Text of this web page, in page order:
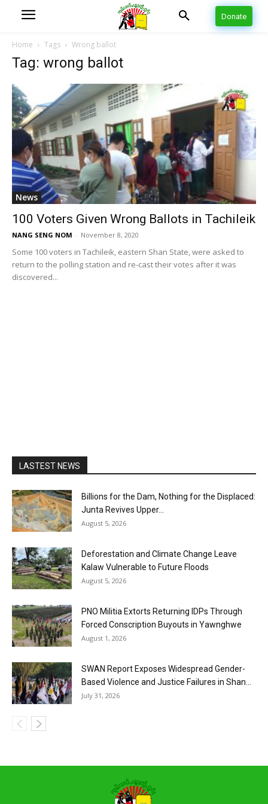
Donate
Home Tags Wrong ballot
Tag: wrong ballot
News
100 Voters Given Wrong Ballots in Tachileik
NANG SENG NOM - November 8, 2020
Some 100 voters in Tachileik, eastern Shan State, were asked to
return to the polling station and re-cast their votes after it was
discovered...
LASTEST NEWS
Billions for the Dam, Nothing for the Displaced:
Junta Revives Upper...
August 5, 2026
Deforestation and Climate Change Leave
Kalaw Vulnerable to Future Floods
August 5, 2026
PNO Militia Extorts Returning IDPs Through
Forced Conscription Buyouts in Yawnghwe
August 1, 2026
SWAN Report Exposes Widespread Gender-
Based Violence and Justice Failures in Shan...
July 31, 2026